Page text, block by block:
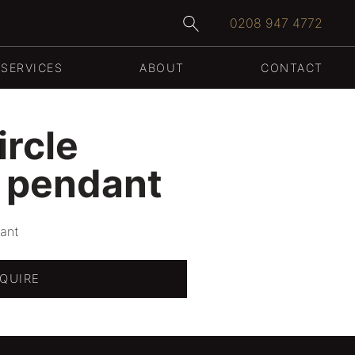
0208 947 4772
SERVICES
RINGS
ABOUT CONTACT